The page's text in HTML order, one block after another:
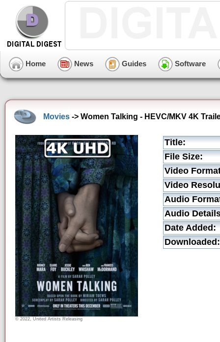
Home News Guides Software
Movies -> Women Talking - HEVC/MKV 4K
© 2022, United Artists Releasing
Title:
File Size:
Video
Video
Audio
Audio
Date Added:
Downloaded: